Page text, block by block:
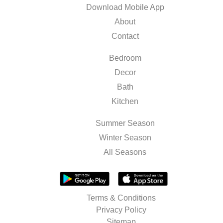
Download Mobile App
About
Contact
Bedroom
Decor
Bath
Kitchen
Summer Season
Winter Season
All Seasons
Terms & Conditions
Privacy Policy